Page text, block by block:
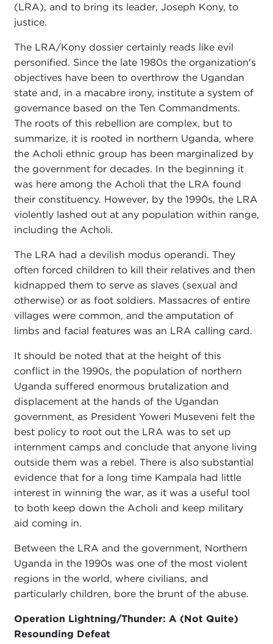
(LRA), and to bring its leader, Joseph Kony, to
justice.
The LRA/Kony dossier certainly reads like evil
personified. Since the late 1980s the organization's
objectives have been to overthrow the Ugandan
state and, in a macabre irony, institute a system of
governance based on the Ten Commandments.
The roots of this rebellion are complex, but to
summarize, it is rooted in northern Uganda, where
the Acholi ethnic group has been marginalized by
the government for decades. In the beginning it
was here among the Acholi that the LRA found
their constituency. However, by the 1990s, the LRA
violently lashed out at any population within range,
including the Acholi.
The LRA had a devilish modus operandi. They
often forced children to kill their relatives and then
kidnapped them to serve as slaves (sexual and
otherwise) or as foot soldiers. Massacres of entire
villages were common, and the amputation of
limbs and facial features was an LRA calling card.
It should be noted that at the height of this
conflict in the 1990s, the population of northern
Uganda suffered enormous brutalization and
displacement at the hands of the Ugandan
government, as President Yoweri Museveni felt the
best policy to root out the LRA was to set up
internment camps and conclude that anyone living
outside them was a rebel. There is also substantial
evidence that for a long time Kampala had little
interest in winning the war, as it was a useful tool
to both keep down the Acholi and keep military
aid coming in.
Between the LRA and the government, Northern
Uganda in the 1990s was one of the most violent
regions in the world, where civilians, and
particularly children, bore the brunt of the abuse.
Operation Lightning/Thunder: A (Not Quite)
Resounding Defeat